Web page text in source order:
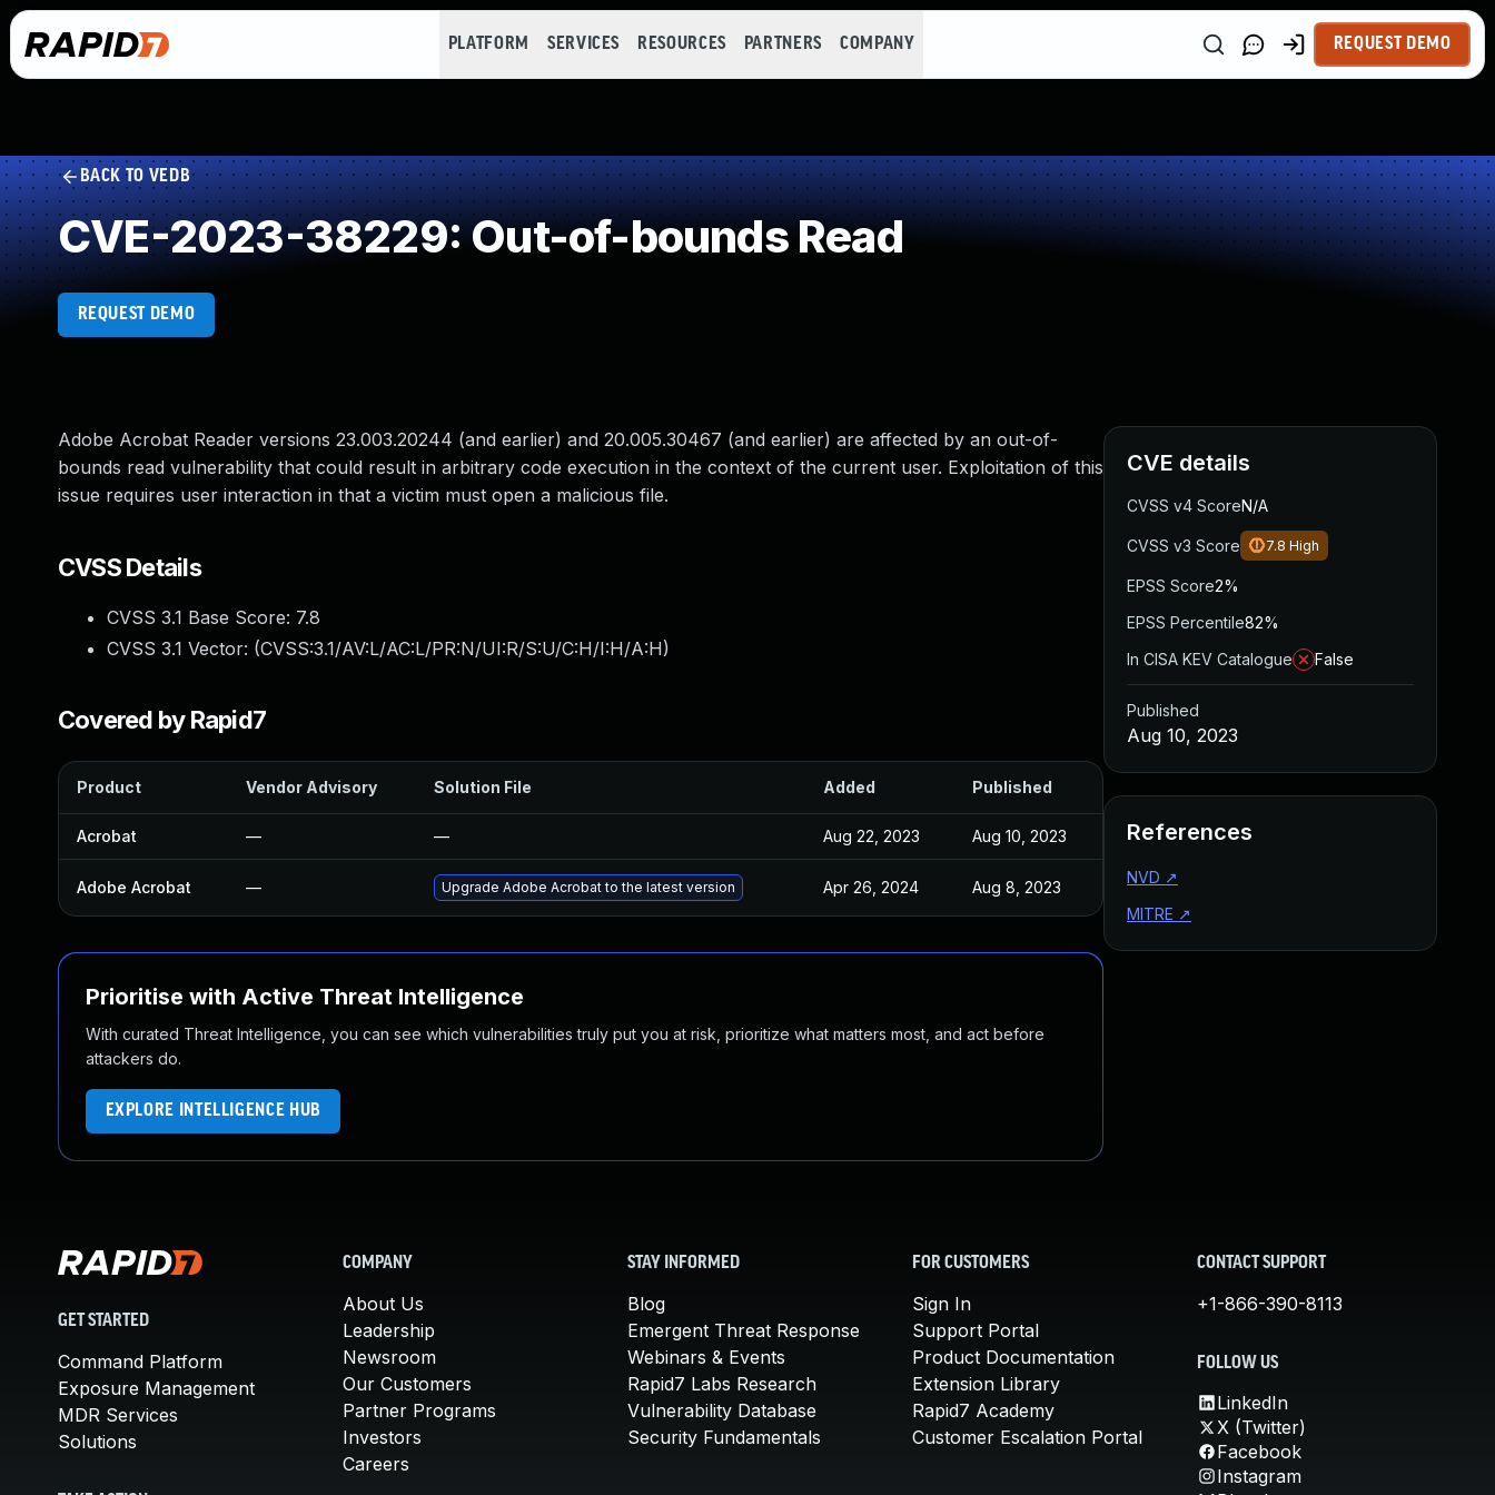
PLATFORM SERVICES RESOURCES PARTNERS COMPANY REQUEST DEMO
BACK TO VEDB
CVE-2023-38229: Out-of-bounds Read
REQUEST DEMO
Adobe Acrobat Reader versions 23.003.20244 (and earlier) and 20.005.30467 (and earlier) are affected by an out-of-
bounds read vulnerability that could result in arbitrary code execution in the context of the current user. Exploitation of this
issue requires user interaction in that a victim must open a malicious file.
CVSS Details
CVSS 3.1 Base Score: 7.8
CVSS 3.1 Vector: (CVSS:3.1/AV:L/AC:L/PR:N/UI:R/S:U/C:H/I:H/A:H)
Covered by Rapid7
Product Vendor Advisory Solution File Added Published
Acrobat — — Aug 22, 2023 Aug 10, 2023
Adobe Acrobat — Upgrade Adobe Acrobat to the latest version Apr 26, 2024 Aug 8, 2023
Prioritise with Active Threat Intelligence
With curated Threat Intelligence, you can see which vulnerabilities truly put you at risk, prioritize what matters most, and act before
attackers do.
EXPLORE INTELLIGENCE HUB
CVE details
CVSS v4 ScoreN/A
CVSS v3 Score 7.8 High
EPSS Score2%
EPSS Percentile82%
In CISA KEV Catalogue
False
Published
Aug 10, 2023
References
NVD ↗
MITRE ↗
GET STARTED
Command Platform
Exposure Management
MDR Services
Solutions
COMPANY
About Us
Leadership
Newsroom
Our Customers
Partner Programs
Investors
Careers
STAY INFORMED
Blog
Emergent Threat Response
Webinars & Events
Rapid7 Labs Research
Vulnerability Database
Security Fundamentals
FOR CUSTOMERS
Sign In
Support Portal
Product Documentation
Extension Library
Rapid7 Academy
Customer Escalation Portal
CONTACT SUPPORT
+1-866-390-8113
FOLLOW US
LinkedIn
X (Twitter)
Facebook
Instagram